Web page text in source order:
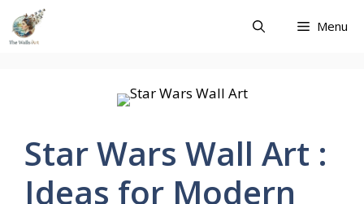
Skip
content
Menu
Star Wars Wall Art :
Ideas for Modern